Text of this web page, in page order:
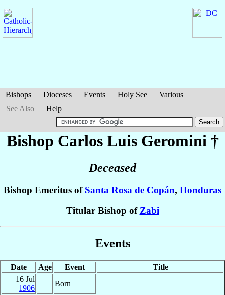
Bishops Dioceses Events Holy See
Various
See Also
Help
Bishop Carlos Luis Geromini †
Deceased
Bishop Emeritus of Santa Rosa de Copán, Honduras
Titular Bishop of Zabi
Events
Date Age Event
Title
16 Jul
1906
Born